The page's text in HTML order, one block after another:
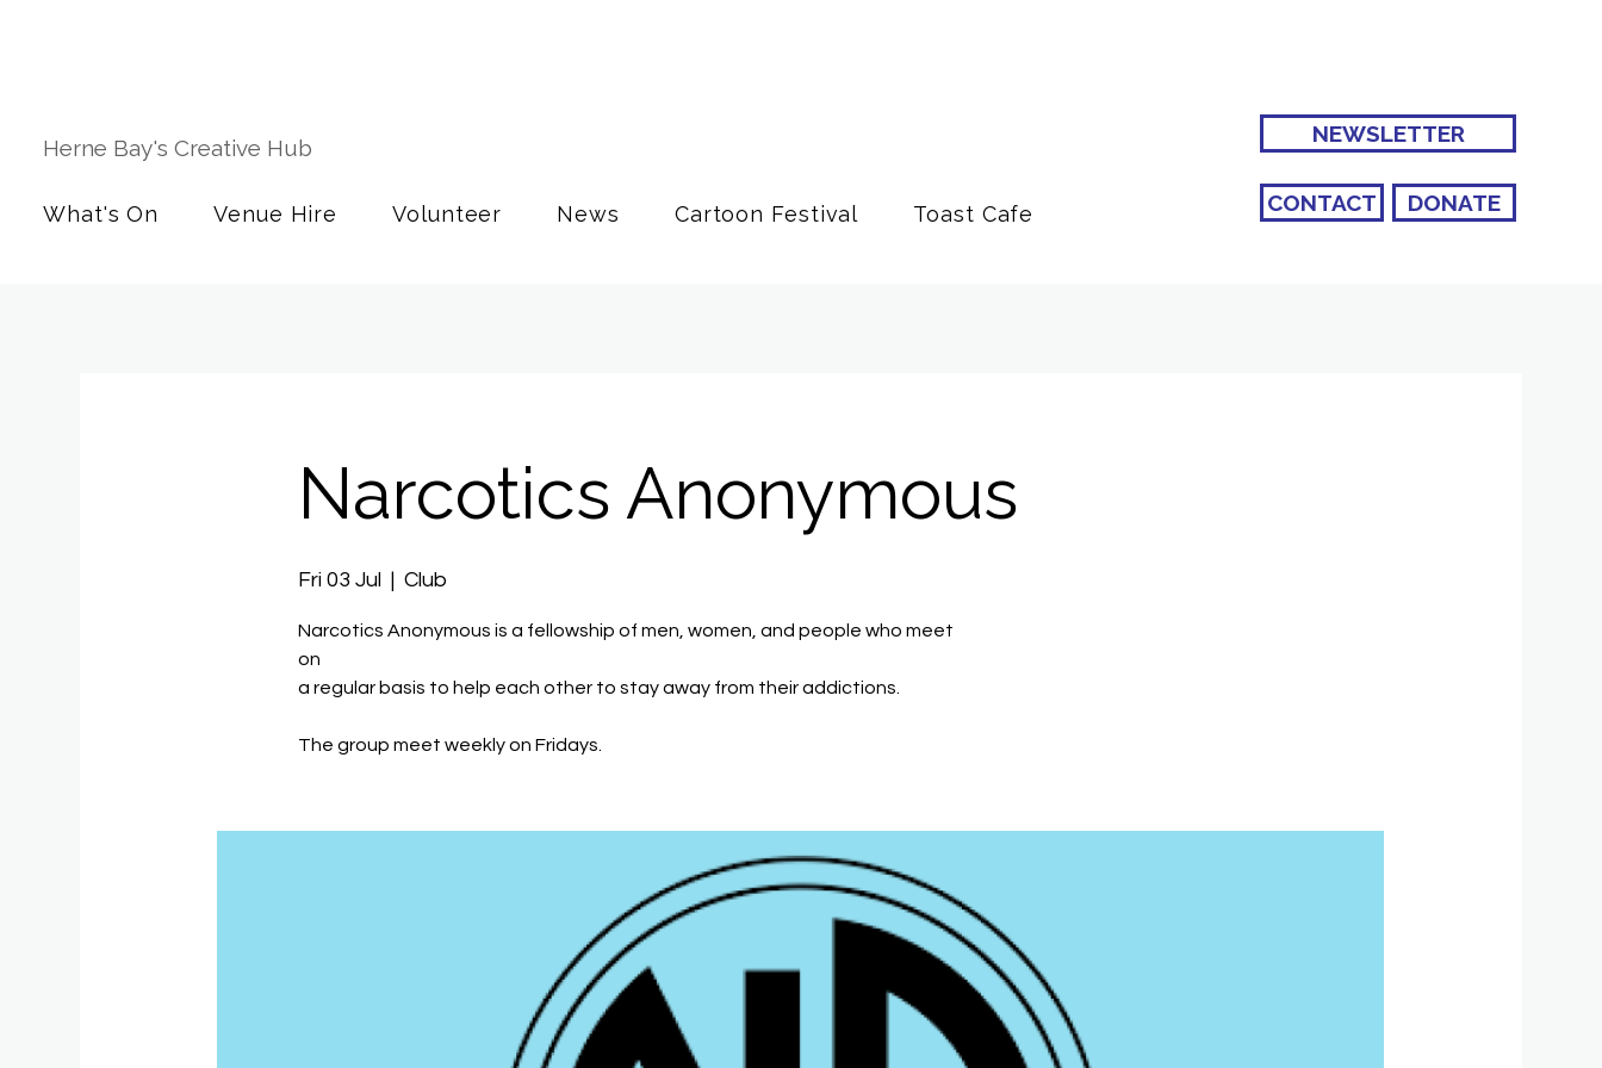
Herne Bay's Creative Hub
What's On Venue Hire Volunteer News Cartoon Festival Toast Cafe
NEWSLETTER
CONTACT DONATE
Narcotics Anonymous
Fri 03 Jul
  |
Club
Narcotics Anonymous is a fellowship of men, women, and people who meet
on
a regular basis to help each other to stay away from their addictions.
The group meet weekly on Fridays.